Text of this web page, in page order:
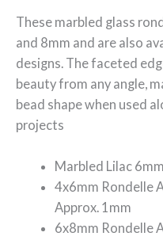
These marbled glass
and 8mm and are also
designs. The faceted
beauty from any angle,
bead shape when used
projects
Marbled Lilac
4x6mm Rondelle
Approx. 1mm
6x8mm Rondelle